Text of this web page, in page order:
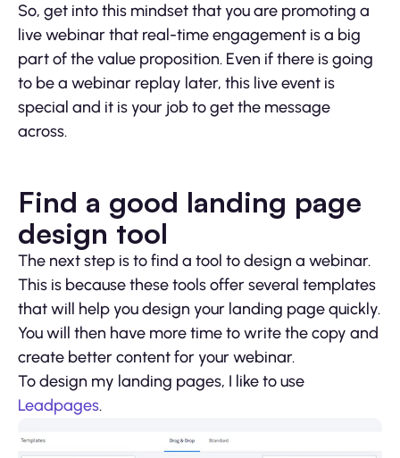
So, get into this mindset that you are promoting a
live webinar that real-time engagement is a big
part of the value proposition. Even if there is going
to be a webinar replay later, this live event is
special and it is your job to get the message
across.
Find a good landing page
design tool
The next step is to find a tool to design a webinar.
This is because these tools offer several templates
that will help you design your landing page quickly.
You will then have more time to write the copy and
create better content for your webinar.
To design my landing pages, I like to use
Leadpages.